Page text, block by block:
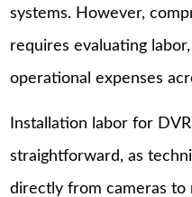
systems. However,
requires evaluating
operational expenses
Installation labor for
straightforward, as
directly from cameras to